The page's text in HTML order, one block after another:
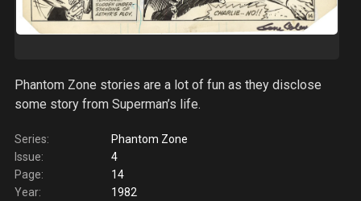
Phantom Zone stories are a lot of fun as they disclose
some story from Superman’s life.
Series:
Phantom Zone
Issue:
4
Page:
14
Year:
1982